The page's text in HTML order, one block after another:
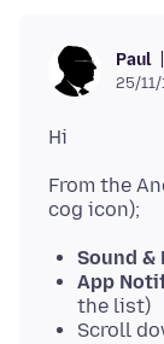
Paul
25/11/
From the
Sound
App
the list)
Scroll